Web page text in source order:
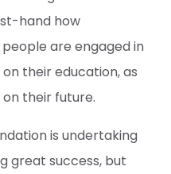
hand how
are engaged in
their education, as
their future.
is undertaking
great success, but